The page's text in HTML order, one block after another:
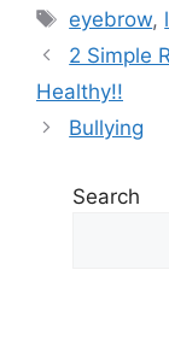
Tags
eyebrow,
2 Simple
Healthy!!
Bullying
Search